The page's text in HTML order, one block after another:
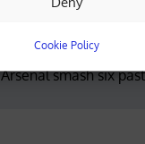
Cookie Policy
Arsenal smash six